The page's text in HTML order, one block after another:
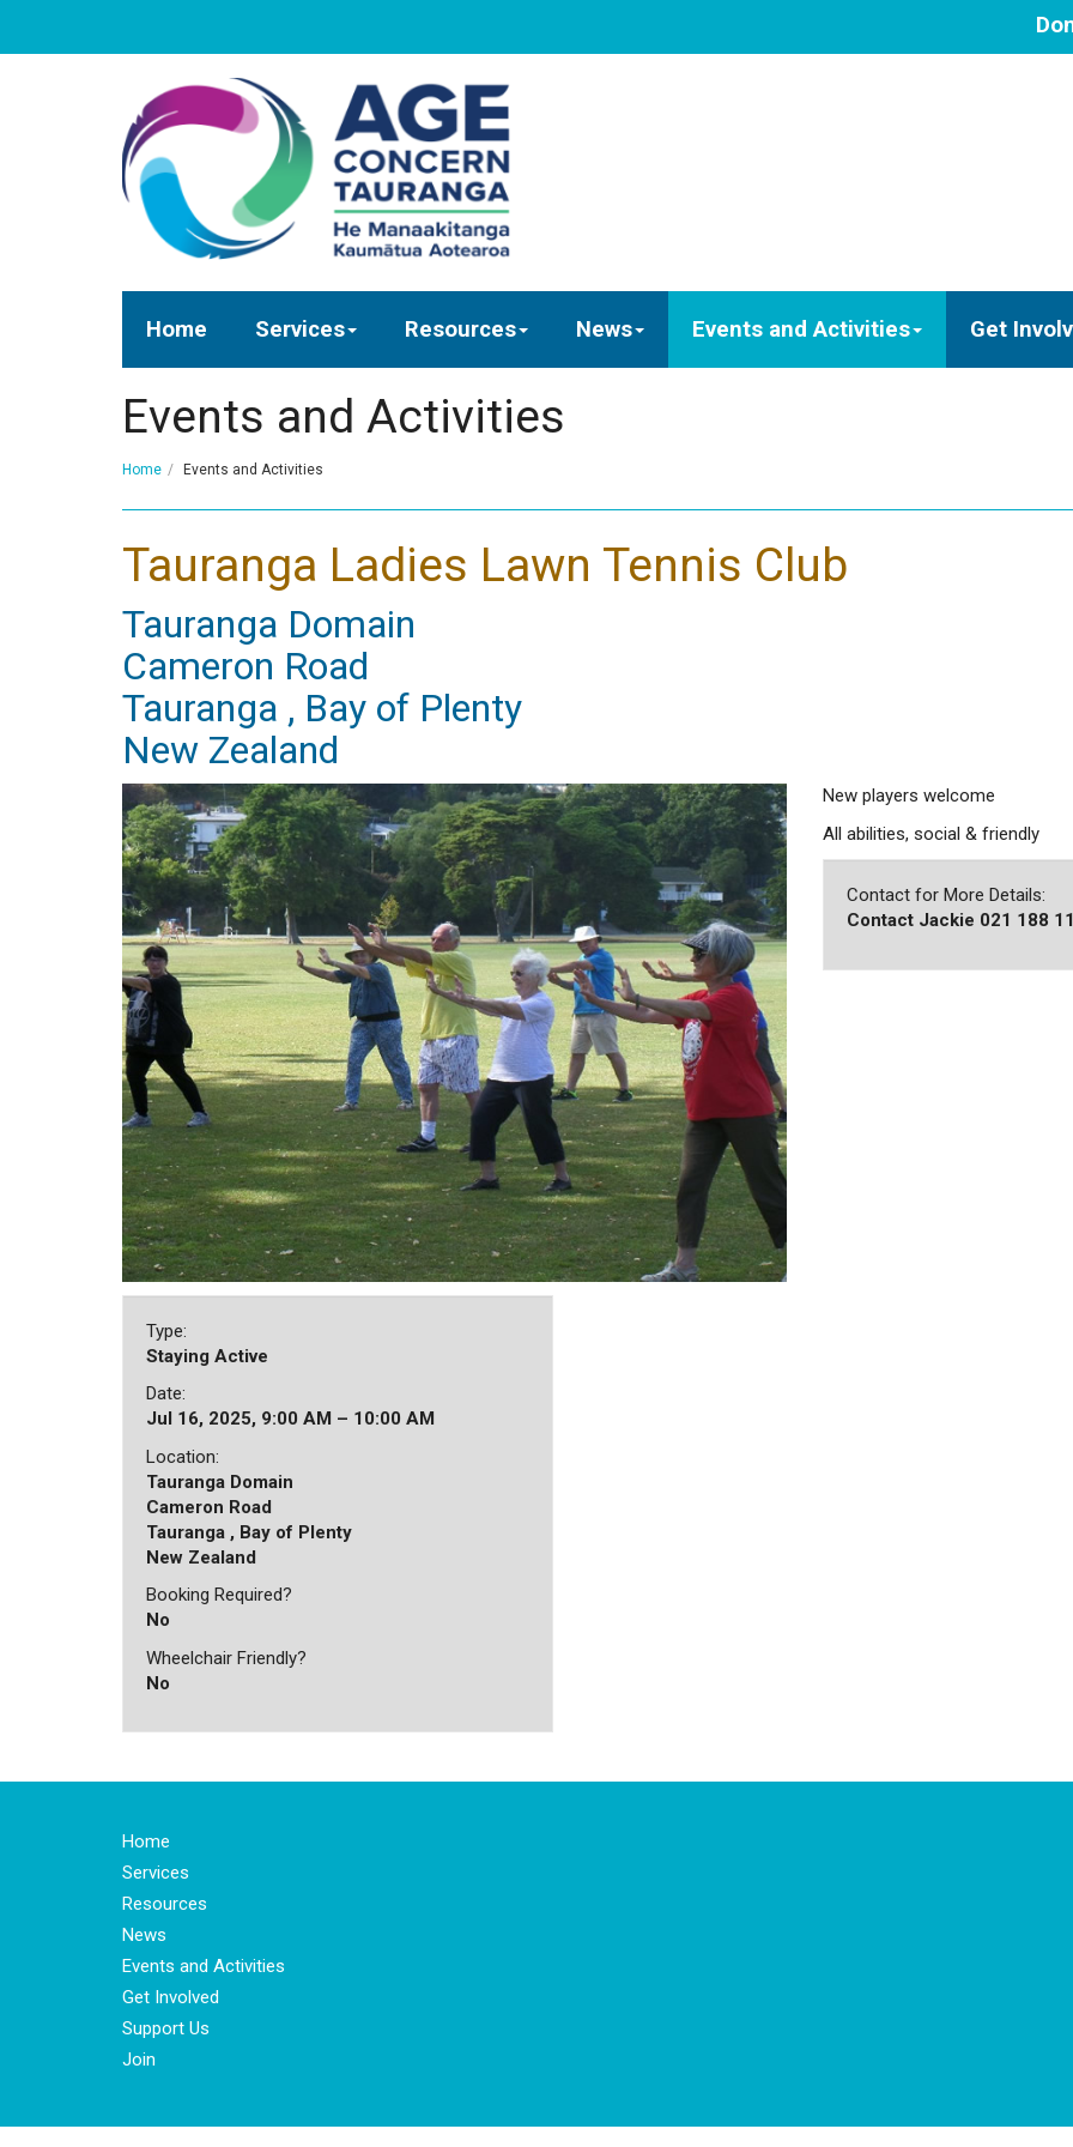
Home Services Resources News Events and Activities Get
Events and Activities
Home Events and Activities
Tauranga Ladies Lawn Tennis Club
Tauranga Domain
Cameron Road
Tauranga , Bay of Plenty
New Zealand
New players welcome
All abilities, social & friendly
Contact for More Details:
Contact Jackie 021 188
Type:
Staying Active
Date:
Jul 16, 2025, 9:00 AM – 10:00 AM
Location:
Tauranga Domain
Cameron Road
Tauranga , Bay of Plenty
New Zealand
Booking Required?
No
Wheelchair Friendly?
No
Home
Services
Resources
News
Events and Activities
Get Involved
Support Us
Join